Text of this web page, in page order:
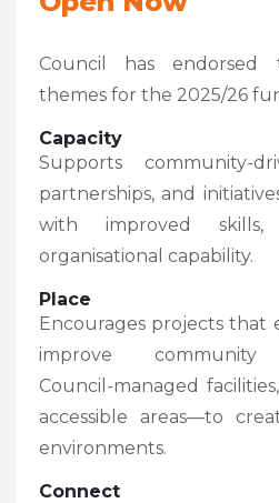
Council has
themes for the 2025/26
Capacity
Supports community-
partnerships, and
with improved skills,
organisational capability.
Place
Encourages projects that
improve community
Council-managed
accessible areas—to
environments.
Connect